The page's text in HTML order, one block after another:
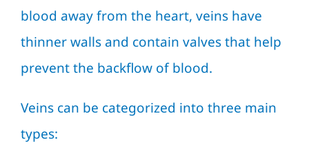
blood away from the heart, veins have
thinner walls and contain valves that help
prevent the backflow of blood.
Veins can be categorized into three main
types: